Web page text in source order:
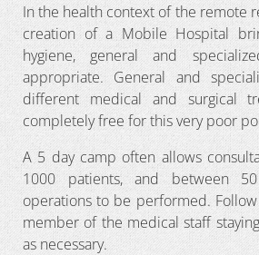
In the health context of the remote
creation of a Mobile Hospital
hygiene, general and
appropriate. General and
different medical and surgical
completely free for this very poor
A 5 day camp often allows
1000 patients, and between
operations to be performed.
member of the medical staff
as necessary.